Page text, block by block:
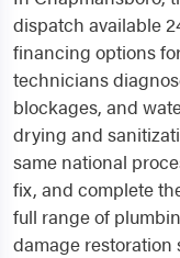
dispatch available
financing options
technicians
blockages, and
drying and
same national
fix, and complete
full range of
damage restoration